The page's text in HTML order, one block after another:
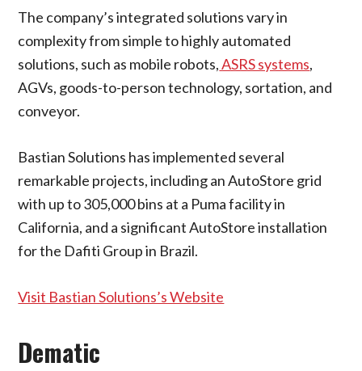
The company’s integrated solutions vary in
complexity from simple to highly automated
solutions, such as mobile robots,ASRS systems,
AGVs, goods-to-person technology, sortation, and
conveyor.
Bastian Solutions has implemented several
remarkable projects, including an AutoStore grid
with up to 305,000 bins at a Puma facility in
California, and a significant AutoStore installation
for the Dafiti Group in Brazil.
Visit Bastian Solutions’s Website
Dematic